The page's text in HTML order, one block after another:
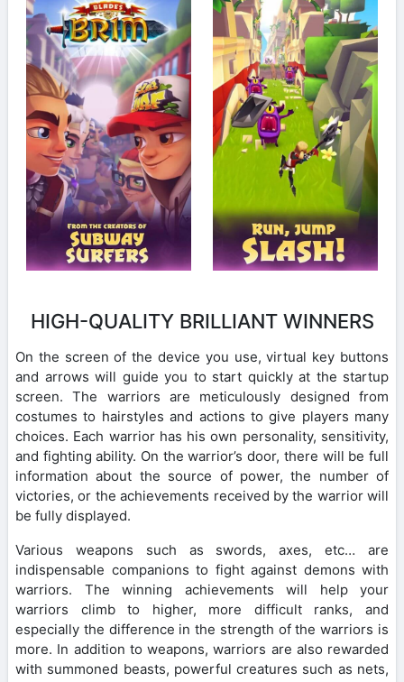
HIGH-QUALITY BRILLIANT WINNERS
On the screen of the device you use, virtual key buttons
and arrows will guide you to start quickly at the startup
screen. The warriors are meticulously designed from
costumes to hairstyles and actions to give players many
choices. Each warrior has his own personality, sensitivity,
and fighting ability. On the warrior’s door, there will be full
information about the source of power, the number of
victories, or the achievements received by the warrior will
be fully displayed.
Various weapons such as swords, axes, etc… are
indispensable companions to fight against demons with
warriors. The winning achievements will help your
warriors climb to higher, more difficult ranks, and
especially the difference in the strength of the warriors is
more. In addition to weapons, warriors are also rewarded
with summoned beasts, powerful creatures such as nets,